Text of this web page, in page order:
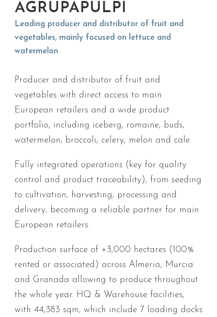
AGRUPAPULPI
Leading producer and distributor of fruit and
vegetables, mainly focused on lettuce and
watermelon
Producer and distributor of fruit and
vegetables with direct access to main
European retailers and a wide product
portfolio, including iceberg, romaine, buds,
watermelon, broccoli, celery, melon and cale.
Fully integrated operations (key for quality
control and product traceability), from seeding
to cultivation, harvesting, processing and
delivery, becoming a reliable partner for main
European retailers.
Production surface of +3,000 hectares (100%
rented or associated) across Almeria, Murcia
and Granada allowing to produce throughout
the whole year. HQ & Warehouse facilities,
with 44,383 sqm, which include 7 loading docks